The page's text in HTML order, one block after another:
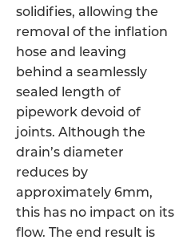
solidifies, allowing the
removal of the inflation
hose and leaving
behind a seamlessly
sealed length of
pipework devoid of
joints. Although the
drain’s diameter
reduces by
approximately 6mm,
this has no impact on its
flow. The end result is